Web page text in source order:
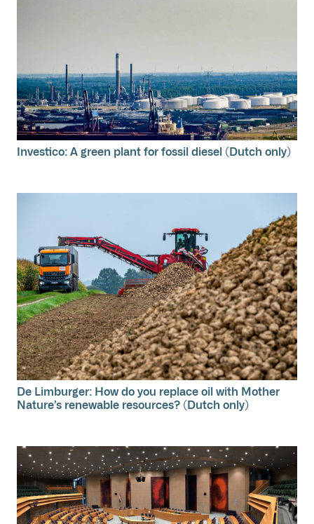
Investico: A green plant for fossil diesel (Dutch only)
De Limburger: How do you replace oil with Mother
Nature’s renewable resources? (Dutch only)